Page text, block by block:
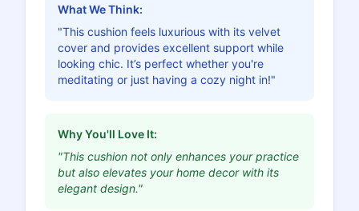
What We Think:
"This cushion feels luxurious with its velvet
cover and provides excellent support while
looking chic. It’s perfect whether you're
meditating or just having a cozy night in!"
Why You'll Love It:
"This cushion not only enhances your practice
but also elevates your home decor with its
elegant design."